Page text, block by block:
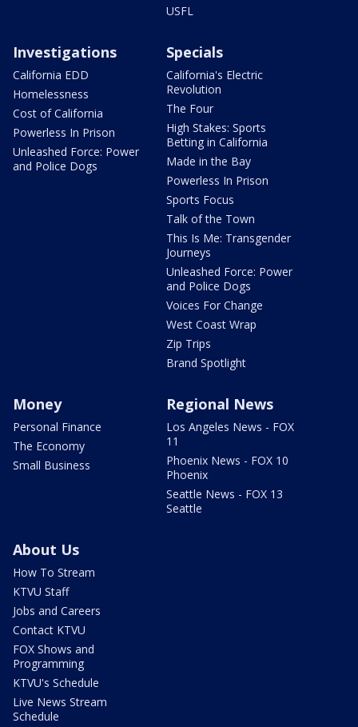
USFL
Investigations
California EDD
Homelessness
Cost of California
Powerless In Prison
Unleashed Force: Power
and Police Dogs
Specials
California's Electric
Revolution
The Four
High Stakes: Sports
Betting in California
Made in the Bay
Powerless In Prison
Sports Focus
Talk of the Town
This Is Me: Transgender
Journeys
Unleashed Force: Power
and Police Dogs
Voices For Change
West Coast Wrap
Zip Trips
Brand Spotlight
Money
Personal Finance
The Economy
Small Business
Regional News
Los Angeles News - FOX
11
Phoenix News - FOX 10
Phoenix
Seattle News - FOX 13
Seattle
About Us
How To Stream
KTVU Staff
Jobs and Careers
Contact KTVU
FOX Shows and
Programming
KTVU's Schedule
Live News Stream
Schedule